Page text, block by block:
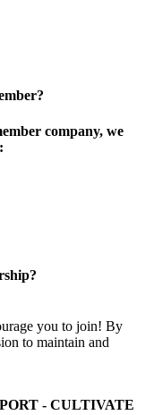
company, we
you to join! By
to maintain and
- CULTIVATE